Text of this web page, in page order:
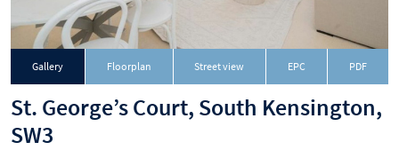
Gallery Floorplan Street view EPC Download
PDF
St. George’s Court, South Kensington,
SW3